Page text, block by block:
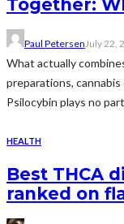
Together:
Paul Petersen July 22,
What actually
preparations,
Psilocybin plays no
HEALTH
Best THCA
ranked on